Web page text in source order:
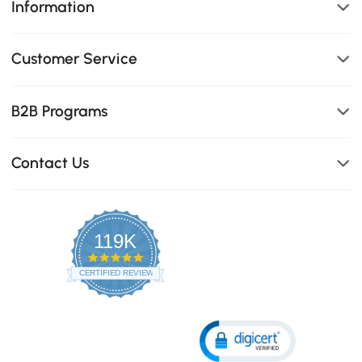
Information
Customer Service
B2B Programs
Contact Us
119K
4.8
star
rating
CERTIFIED REVIEWS